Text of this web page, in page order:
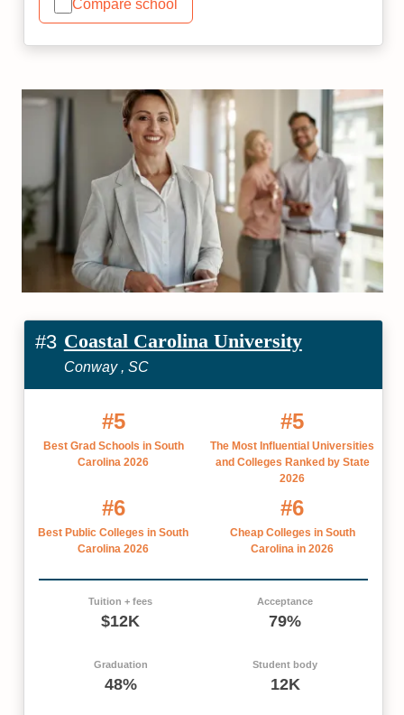
Compare school
#3 Coastal Carolina University
Conway , SC
#5
Best Grad Schools in South
Carolina 2026
#5
The Most Influential Universities
and Colleges Ranked by State
2026
#6
Best Public Colleges in South
Carolina 2026
#6
Cheap Colleges in South
Carolina in 2026
Tuition + fees
$12K
Acceptance
79%
Graduation
48%
Student body
12K